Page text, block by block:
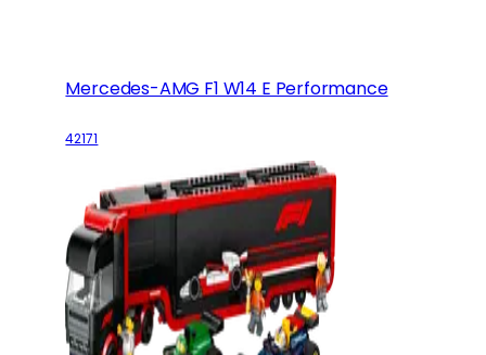
Mercedes-AMG F1 W14 E Performance
42171